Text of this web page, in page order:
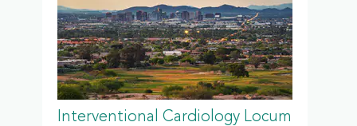
Interventional Cardiology Locum